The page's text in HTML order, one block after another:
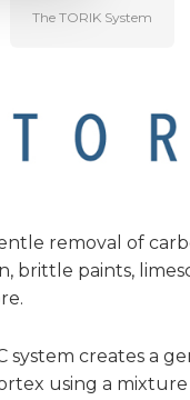
The TORIK System
removal of
brittle paints,
system creates a
using a